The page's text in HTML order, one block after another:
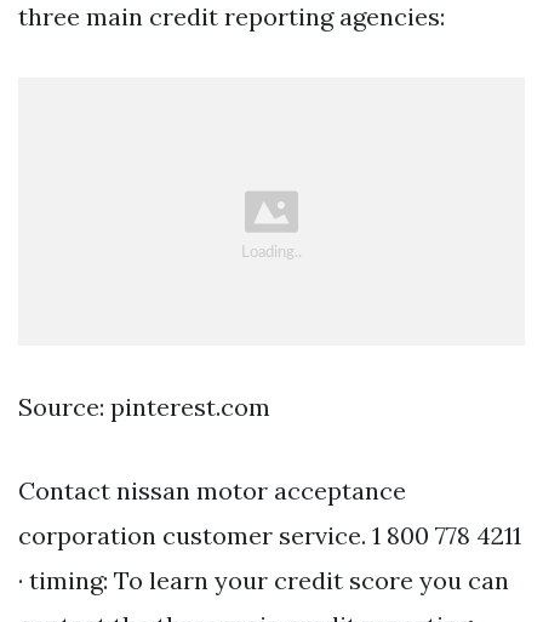
three main credit reporting agencies:
Source: pinterest.com
Contact nissan motor acceptance
corporation customer service. 1 800 778 4211
· timing: To learn your credit score you can